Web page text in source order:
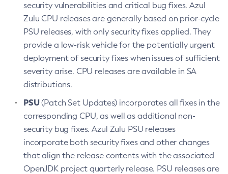
security vulnerabilities and critical bug fixes. Azul
Zulu CPU releases are generally based on prior-cycle
PSU releases, with only security fixes applied. They
provide a low-risk vehicle for the potentially urgent
deployment of security fixes when issues of sufficient
severity arise. CPU releases are available in SA
distributions.
PSU(Patch Set Updates) incorporates all fixes in the
corresponding CPU, as well as additional non-
security bug fixes. Azul Zulu PSU releases
incorporate both security fixes and other changes
that align the release contents with the associated
OpenJDK project quarterly release. PSU releases are